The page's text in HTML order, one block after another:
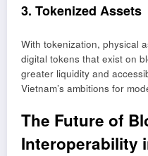
3. Tokenized Assets
With tokenization, physical
digital tokens that exist on
greater liquidity and
Vietnam’s ambitions for
The Future of
Interoperability